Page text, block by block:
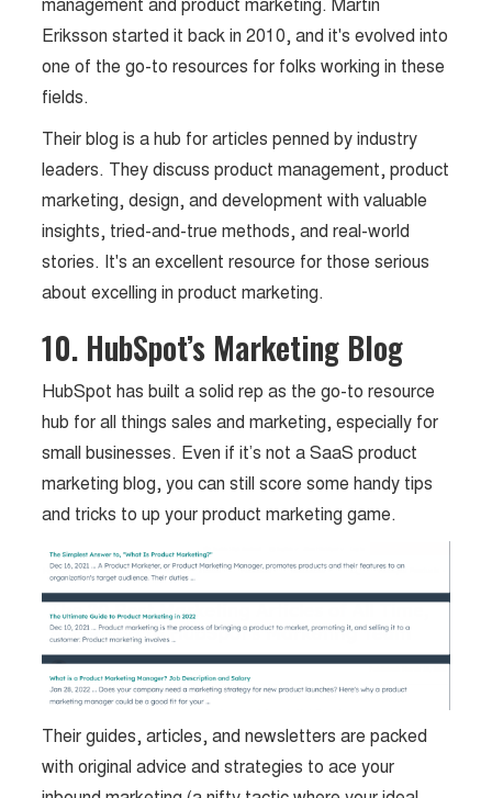
Eriksson started it back in 2010, and it's evolved into
one of the go-to resources for folks working in these
fields.
Their blog is a hub for articles penned by industry
leaders. They discuss product management, product
marketing, design, and development with valuable
insights, tried-and-true methods, and real-world
stories. It's an excellent resource for those serious
about excelling in product marketing.
10. HubSpot’s Marketing Blog
HubSpot has built a solid rep as the go-to resource
hub for all things sales and marketing, especially for
small businesses. Even if it’s not a SaaS product
marketing blog, you can still score some handy tips
and tricks to up your product marketing game.
Their guides, articles, and newsletters are packed
with original advice and strategies to ace your